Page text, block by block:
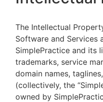
The Intellectual
Software and Services
SimplePractice and its
trademarks, service
domain names,
(collectively, the
owned by